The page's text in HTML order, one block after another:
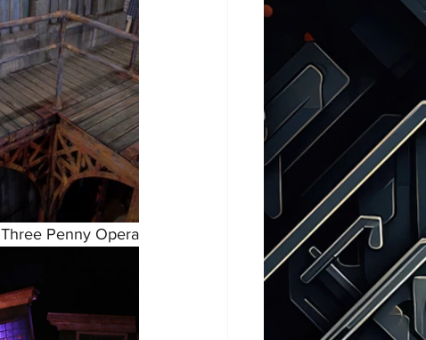
Three Penny Opera